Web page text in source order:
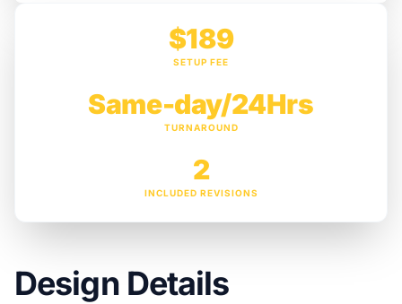
$189
SETUP FEE
Same-day/24Hrs
TURNAROUND
2
INCLUDED REVISIONS
Design Details